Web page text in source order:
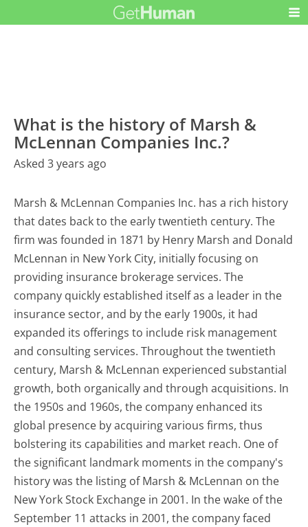
What is the history of Marsh &
McLennan Companies Inc.?
Asked 3 years ago
Marsh & McLennan Companies Inc. has a rich history
that dates back to the early twentieth century. The
firm was founded in 1871 by Henry Marsh and Donald
McLennan in New York City, initially focusing on
providing insurance brokerage services. The
company quickly established itself as a leader in the
insurance sector, and by the early 1900s, it had
expanded its offerings to include risk management
and consulting services. Throughout the twentieth
century, Marsh & McLennan experienced substantial
growth, both organically and through acquisitions. In
the 1950s and 1960s, the company enhanced its
global presence by acquiring various firms, thus
bolstering its capabilities and market reach. One of
the significant landmark moments in the company's
history was the listing of Marsh & McLennan on the
New York Stock Exchange in 2001. In the wake of the
September 11 attacks in 2001, the company faced